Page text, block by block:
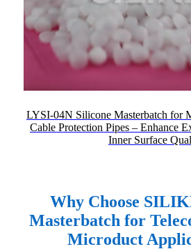
LYSI-04N Silicone Masterbatch for
Cable Protection Pipes – Enhance
Inner Surface
Why Choose
Masterbatch for
Microduct